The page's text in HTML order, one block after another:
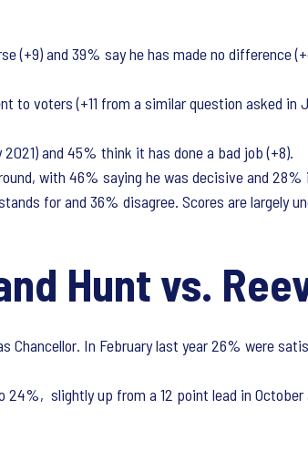
(+9) and 39% say he has made no difference
to voters (+11 from a similar question asked in
and 45% think it has done a bad job (+8).
with 46% saying he was decisive and 28%
for and 36% disagree. Scores are largely
Hunt vs.
In February last year 26% were
24%, slightly up from a 12 point lead in October